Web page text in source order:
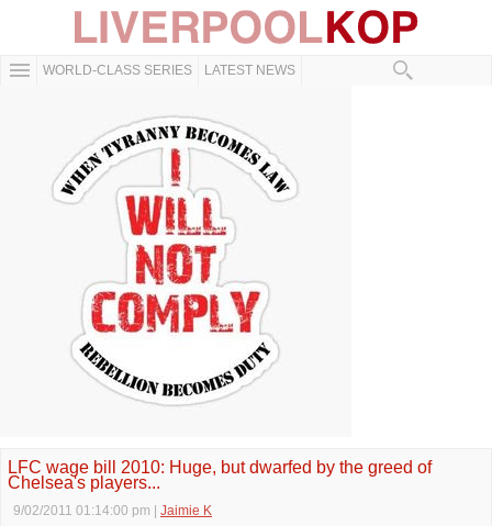
WORLD-CLASS SERIES LATEST NEWS
LFC wage bill 2010: Huge, but dwarfed by the greed of
Chelsea's players...
9/02/2011 01:14:00 pm Jaimie K